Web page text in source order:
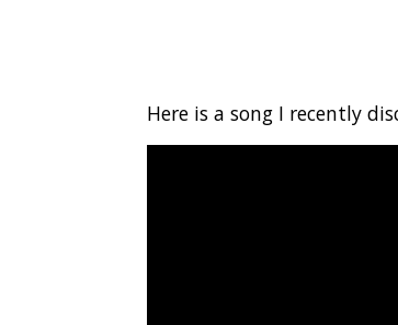
Here is a song I recently